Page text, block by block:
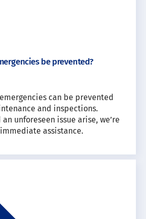
be prevented?
can be prevented
and inspections.
unforeseen issue arise, we’re
assistance.